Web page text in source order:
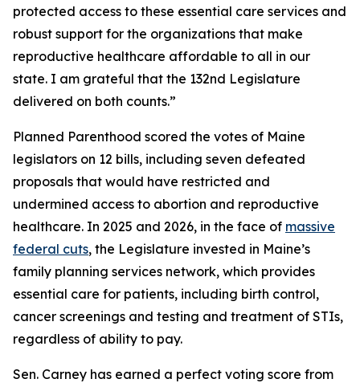
protected access to these essential care services and
robust support for the organizations that make
reproductive healthcare affordable to all in our
state. I am grateful that the 132nd Legislature
delivered on both counts.”
Planned Parenthood scored the votes of Maine
legislators on 12 bills, including seven defeated
proposals that would have restricted and
undermined access to abortion and reproductive
healthcare. In 2025 and 2026, in the face of massive
federal cuts, the Legislature invested in Maine’s
family planning services network, which provides
essential care for patients, including birth control,
cancer screenings and testing and treatment of STIs,
regardless of ability to pay.
Sen. Carney has earned a perfect voting score from